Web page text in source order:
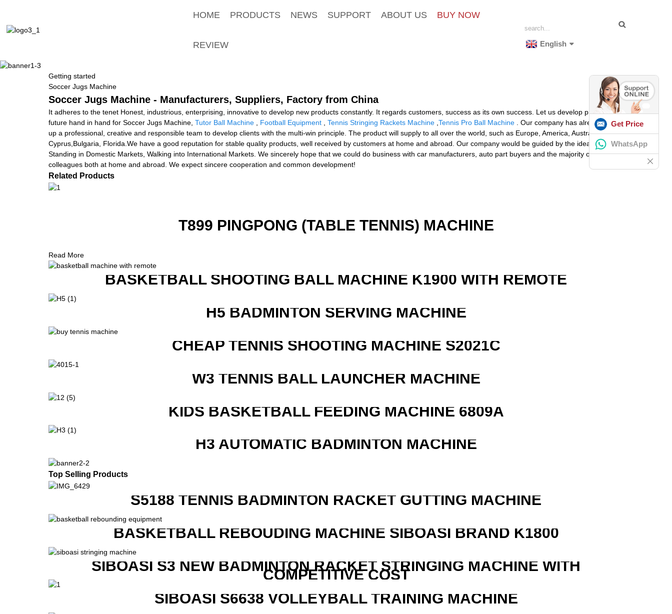
HOME PRODUCTS NEWS SUPPORT ABOUT US BUY NOW
REVIEW English
Getting started
Soccer Jugs Machine
Soccer Jugs Machine - Manufacturers, Suppliers, Factory from China
It adheres to the tenet Honest, industrious, enterprising, innovative to develop new products constantly. It regards customers, success as its own success. Let us develop prosperous
future hand in hand for Soccer Jugs Machine, Tutor Ball Machine Football Equipment Tennis Stringing Rackets Machine Tennis Pro Ball Machine . Our company has already set
up a professional, creative and responsible team to develop clients with the multi-win principle. The product will supply to all over the world, such as Europe, America, Australia,Oslo,
Cyprus,Bulgaria, Florida.We have a good reputation for stable quality products, well received by customers at home and abroad. Our company would be guided by the idea of
Standing in Domestic Markets, Walking into International Markets. We sincerely hope that we could do business with car manufacturers, auto part buyers and the majority of
colleagues both at home and abroad. We expect sincere cooperation and common development!
Related Products
T899 PINGPONG (TABLE TENNIS) MACHINE
Read More
BASKETBALL SHOOTING BALL MACHINE K1900 WITH REMOTE
H5 BADMINTON SERVING MACHINE
CHEAP TENNIS SHOOTING MACHINE S2021C
W3 TENNIS BALL LAUNCHER MACHINE
KIDS BASKETBALL FEEDING MACHINE 6809A
H3 AUTOMATIC BADMINTON MACHINE
Top Selling Products
S5188 TENNIS BADMINTON RACKET GUTTING MACHINE
BASKETBALL REBOUDING MACHINE SIBOASI BRAND K1800
SIBOASI S3 NEW BADMINTON RACKET STRINGING MACHINE WITH
COMPETITIVE COST
SIBOASI S6638 VOLLEYBALL TRAINING MACHINE
Get Price
WhatsApp